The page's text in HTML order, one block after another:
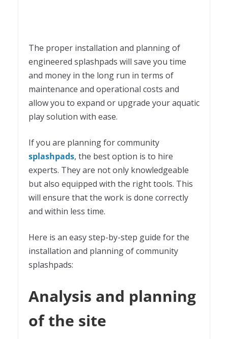
The proper installation and planning of
engineered splashpads will save you time
and money in the long run in terms of
maintenance and operational costs and
allow you to expand or upgrade your aquatic
play solution with ease.
If you are planning for community
splashpads, the best option is to hire
experts. They are not only knowledgeable
but also equipped with the right tools. This
will ensure that the work is done correctly
and within less time.
Here is an easy step-by-step guide for the
installation and planning of community
splashpads:
Analysis and planning
of the site